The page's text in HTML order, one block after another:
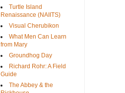
Turtle Island
Renaissance (NAIITS)
Visual Cherubikon
What Men Can Learn
from Mary
Groundhog Day
Richard Rohr: A Field
Guide
The Abbey & the